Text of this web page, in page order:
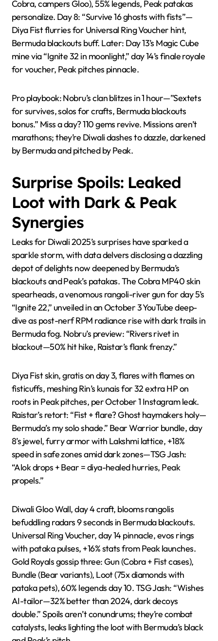
Cobra, campers Gloo), 55% legends, Peak patakas
personalize. Day 8: “Survive 16 ghosts with fists”—
Diya Fist flurries for Universal Ring Voucher hint,
Bermuda blackouts buff. Later: Day 13’s Magic Cube
mine via “Ignite 32 in moonlight,” day 14’s finale royale
for voucher, Peak pitches pinnacle.
Pro playbook: Nobru’s clan blitzes in 1 hour—”Sextets
for survives, solos for crafts, Bermuda blackouts
bonus.” Miss a day? 110 gems revive. Missions aren’t
marathons; they’re Diwali dashes to dazzle, darkened
by Bermuda and pitched by Peak.
Surprise Spoils: Leaked
Loot with Dark & Peak
Synergies
Leaks for Diwali 2025’s surprises have sparked a
sparkle storm, with data delvers disclosing a dazzling
depot of delights now deepened by Bermuda’s
blackouts and Peak’s patakas. The Cobra MP40 skin
spearheads, a venomous rangoli-river gun for day 5’s
“Ignite 22,” unveiled in an October 3 YouTube deep-
dive as post-nerf RPM radiance rise with dark trails in
Bermuda fog. Nobru’s preview: “Rivers rivet in
blackout—50% hit hike, Raistar’s flank frenzy.”
Diya Fist skin, gratis on day 3, flares with flames on
fisticuffs, meshing Rin’s kunais for 32 extra HP on
roots in Peak pitches, per October 1 Instagram leak.
Raistar’s retort: “Fist + flare? Ghost haymakers holy—
Bermuda’s my solo shade.” Bear Warrior bundle, day
8’s jewel, furry armor with Lakshmi lattice, +18%
speed in safe zones amid dark zones—TSG Jash:
“Alok drops + Bear = diya-healed hurries, Peak
propels.”
Diwali Gloo Wall, day 4 craft, blooms rangolis
befuddling radars 9 seconds in Bermuda blackouts.
Universal Ring Voucher, day 14 pinnacle, evos rings
with pataka pulses, +16% stats from Peak launches.
Gold Royals gossip three: Gun (Cobra + Fist cases),
Bundle (Bear variants), Loot (75x diamonds with
pataka pets), 60% legends day 10. TSG Jash: “Wishes
AI-tailor—32% better than 2024, dark decoys
double.” Spoils aren’t conundrums; they’re combat
catalysts, leaks lighting the loot with Bermuda’s black